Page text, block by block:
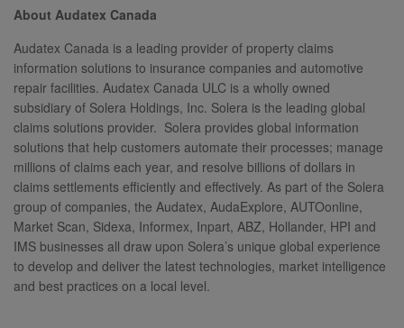
About Audatex Canada
Audatex Canada is a leading provider of property claims
information solutions to insurance companies and automotive
repair facilities. Audatex Canada ULC is a wholly owned
subsidiary of Solera Holdings, Inc. Solera is the leading global
claims solutions provider. Solera provides global information
solutions that help customers automate their processes; manage
millions of claims each year, and resolve billions of dollars in
claims settlements efficiently and effectively. As part of the Solera
group of companies, the Audatex, AudaExplore, AUTOonline,
Market Scan, Sidexa, Informex, Inpart, ABZ, Hollander, HPI and
IMS businesses all draw upon Solera’s unique global experience
to develop and deliver the latest technologies, market intelligence
and best practices on a local level.